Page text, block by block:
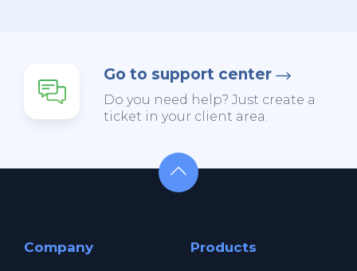
Go to support center
Do you need help? Just create a
ticket in your client area.
Company Products